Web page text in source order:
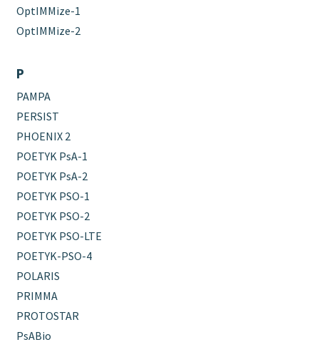
OptIMMize-1
OptIMMize-2
P
PAMPA
PERSIST
PHOENIX 2
POETYK PsA-1
POETYK PsA-2
POETYK PSO-1
POETYK PSO-2
POETYK PSO-LTE
POETYK-PSO-4
POLARIS
PRIMMA
PROTOSTAR
PsABio